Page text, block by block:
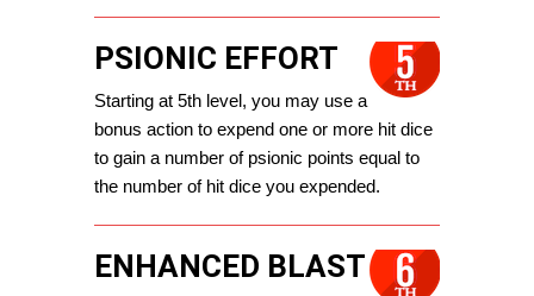
PSIONIC EFFORT
Starting at 5th level, you may use a
bonus action to expend one or more hit dice
to gain a number of psionic points equal to
the number of hit dice you expended.
ENHANCED BLAST